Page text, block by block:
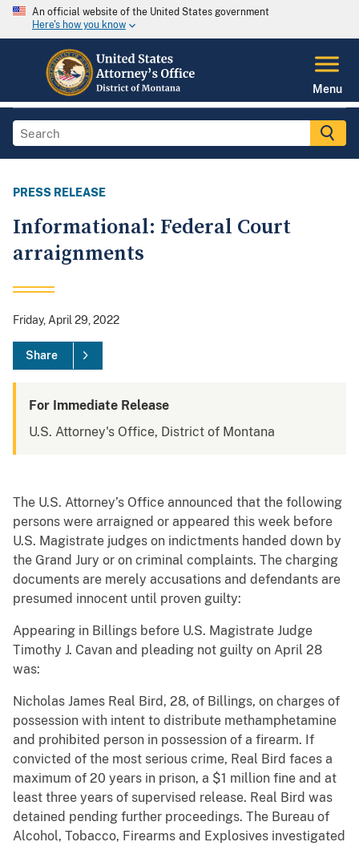
An official website of the United States government
Here's how you know
Menu
PRESS RELEASE
Informational: Federal Court
arraignments
Friday, April 29, 2022
Share
For Immediate Release
U.S. Attorney's Office, District of Montana
The U.S. Attorney’s Office announced that the following
persons were arraigned or appeared this week before
U.S. Magistrate judges on indictments handed down by
the Grand Jury or on criminal complaints. The charging
documents are merely accusations and defendants are
presumed innocent until proven guilty:
Appearing in Billings before U.S. Magistrate Judge
Timothy J. Cavan and pleading not guilty on April 28
was:
Nicholas James Real Bird, 28, of Billings, on charges of
possession with intent to distribute methamphetamine
and prohibited person in possession of a firearm. If
convicted of the most serious crime, Real Bird faces a
maximum of 20 years in prison, a $1 million fine and at
least three years of supervised release. Real Bird was
detained pending further proceedings. The Bureau of
Alcohol, Tobacco, Firearms and Explosives investigated